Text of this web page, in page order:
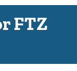
FTZ